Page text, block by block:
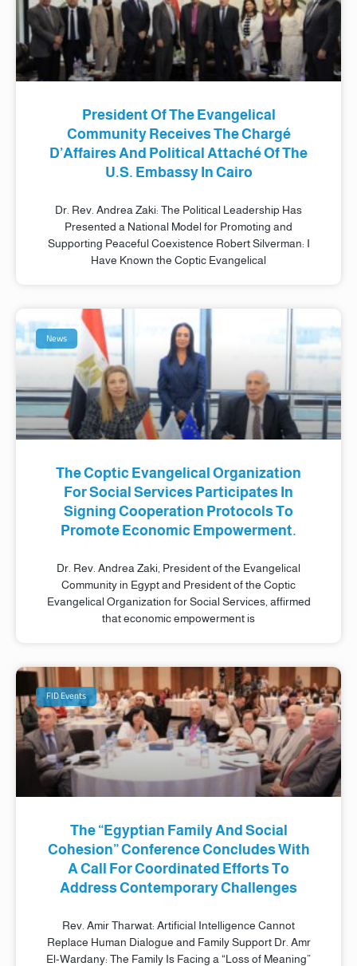
President Of The Evangelical
Community Receives The Chargé
D’Affaires And Political Attaché Of The
U.S. Embassy In Cairo
Dr. Rev. Andrea Zaki: The Political Leadership Has
Presented a National Model for Promoting and
Supporting Peaceful Coexistence Robert Silverman: I
Have Known the Coptic Evangelical
News
The Coptic Evangelical Organization
For Social Services Participates In
Signing Cooperation Protocols To
Promote Economic Empowerment.
Dr. Rev. Andrea Zaki, President of the Evangelical
Community in Egypt and President of the Coptic
Evangelical Organization for Social Services, affirmed
that economic empowerment is
FID Events
The “Egyptian Family And Social
Cohesion” Conference Concludes With
A Call For Coordinated Efforts To
Address Contemporary Challenges
Rev. Amir Tharwat: Artificial Intelligence Cannot
Replace Human Dialogue and Family Support Dr. Amr
El-Wardany: The Family Is Facing a “Loss of Meaning”